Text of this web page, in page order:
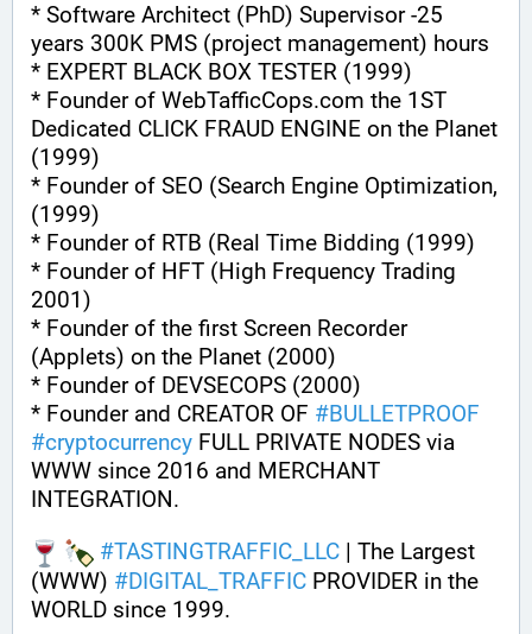
* Software Architect (PhD) Supervisor -25
years 300K PMS (project management) hours
* EXPERT BLACK BOX TESTER (1999)
* Founder of WebTafficCops.com the 1ST
Dedicated CLICK FRAUD ENGINE on the Planet
(1999)
* Founder of SEO (Search Engine Optimization,
(1999)
* Founder of RTB (Real Time Bidding (1999)
* Founder of HFT (High Frequency Trading
2001)
* Founder of the first Screen Recorder
(Applets) on the Planet (2000)
* Founder of DEVSECOPS (2000)
* Founder and CREATOR OF #BULLETPROOF
#cryptocurrency FULL PRIVATE NODES via
WWW since 2016 and MERCHANT
INTEGRATION.
#TASTINGTRAFFIC_LLC | The Largest
(WWW) #DIGITAL_TRAFFIC PROVIDER in the
WORLD since 1999.